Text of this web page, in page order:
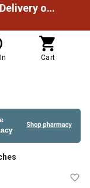
Spend $49.99 to unlock Free Delivery on most orders
Cart